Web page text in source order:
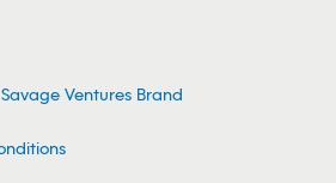
Ventures Brand